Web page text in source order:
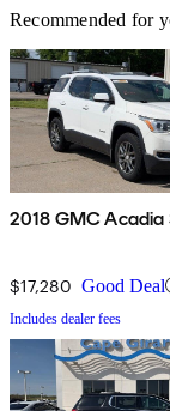
Recommended for
2018 GMC Acadia
$17,280 Good Deal
Includes dealer fees